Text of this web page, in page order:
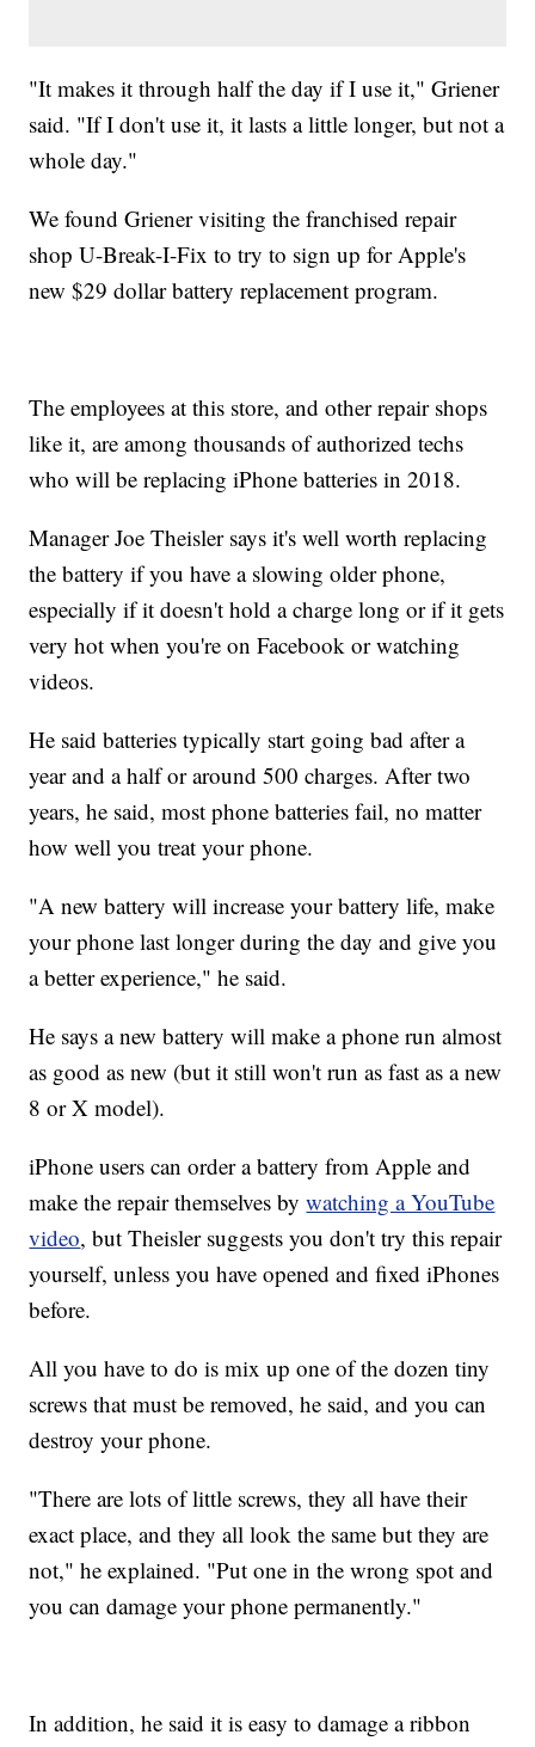
"It makes it through half the day if I use it," Griener
said. "If I don't use it, it lasts a little longer, but not a
whole day."
We found Griener visiting the franchised repair
shop U-Break-I-Fix to try to sign up for Apple's
new $29 dollar battery replacement program.
The employees at this store, and other repair shops
like it, are among thousands of authorized techs
who will be replacing iPhone batteries in 2018.
Manager Joe Theisler says it's well worth replacing
the battery if you have a slowing older phone,
especially if it doesn't hold a charge long or if it gets
very hot when you're on Facebook or watching
videos.
He said batteries typically start going bad after a
year and a half or around 500 charges. After two
years, he said, most phone batteries fail, no matter
how well you treat your phone.
"A new battery will increase your battery life, make
your phone last longer during the day and give you
a better experience," he said.
He says a new battery will make a phone run almost
as good as new (but it still won't run as fast as a new
8 or X model).
iPhone users can order a battery from Apple and
make the repair themselves bywatching a YouTube
video, but Theisler suggests you don't try this repair
yourself, unless you have opened and fixed iPhones
before.
All you have to do is mix up one of the dozen tiny
screws that must be removed, he said, and you can
destroy your phone.
"There are lots of little screws, they all have their
exact place, and they all look the same but they are
not," he explained. "Put one in the wrong spot and
you can damage your phone permanently."
In addition, he said it is easy to damage a ribbon